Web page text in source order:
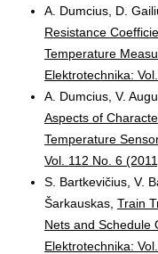
A. Dumcius, D.
Resistance
Temperature
Elektrotechnika:
A. Dumcius, V.
Aspects of
Temperature
Vol. 112 No. 6
S. Bartkevičius, V.
Šarkauskas, Train
Nets and Schedule
Elektrotechnika: